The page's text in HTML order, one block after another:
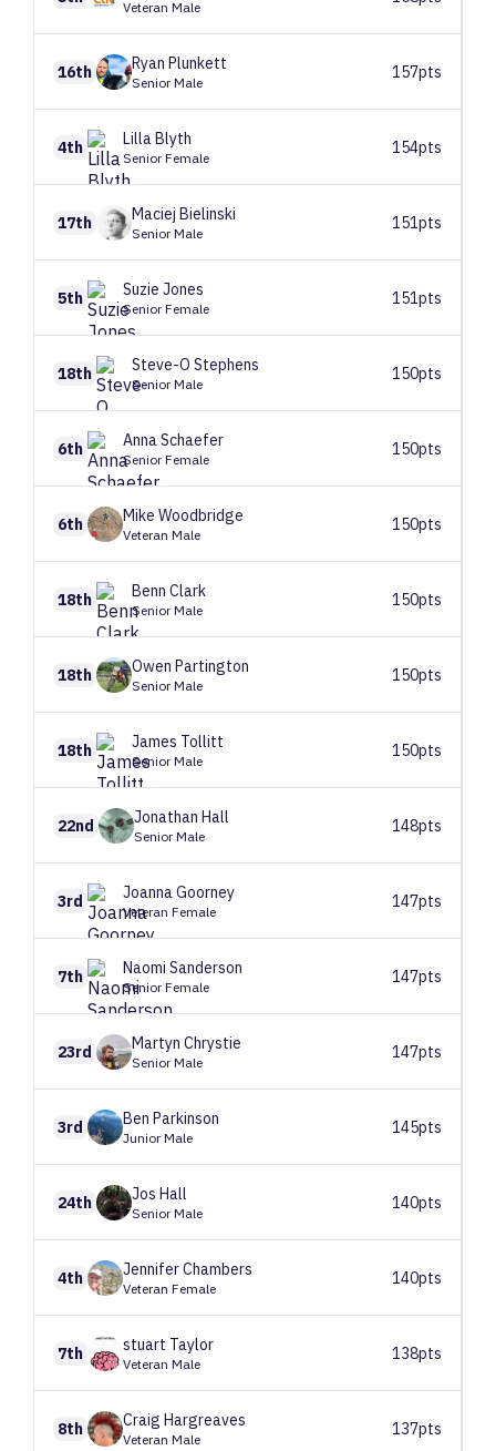
Veteran Male
16th Ryan Plunkett
Senior Male
157pts
4th LillaBlyth
Senior Female
154pts
17th Maciej Bielinski
Senior Male
151pts
5th Suzie Jones
Senior Female
151pts
18th Steve-O Stephens
Senior Male
150pts
6th AnnaSchaefer
Senior Female
150pts
6th Mike Woodbridge
Veteran Male
150pts
18th Benn Clark
Senior Male
150pts
18th Owen Partington
Senior Male
150pts
18th James Tollitt
Senior Male
150pts
22nd Jonathan Hall
Senior Male
148pts
3rd JoannaGoorney
Veteran Female
147pts
7th Naomi Sanderson
Senior Female
147pts
23rd Martyn Chrystie
Senior Male
147pts
3rd Ben Parkinson
Junior Male
145pts
24th Jos Hall
Senior Male
140pts
4th JenniferChambers
Veteran Female
140pts
7th stuart Taylor
Veteran Male
138pts
8th Craig Hargreaves
Veteran Male
137pts